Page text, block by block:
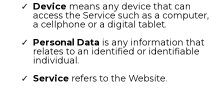
Device means any device that can
access the Service such as a computer,
a cellphone or a digital tablet.
Personal Data is any information that
relates to an identified or identifiable
individual.
Service refers to the Website.